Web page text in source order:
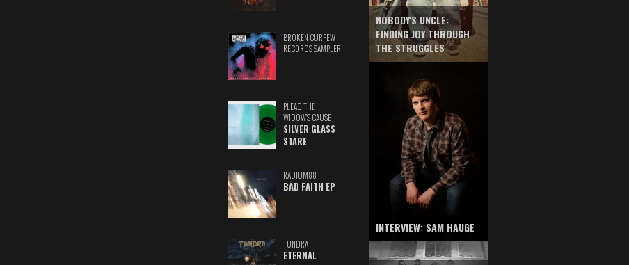
BROKEN CURFEW
RECORDS SAMPLER
PLEAD THE
WIDOW'S CAUSE
SILVER GLASS
STARE
RADIUM88
BAD FAITH EP
TUNDRA
ETERNAL
NOBODY'S UNCLE:
FINDING JOY THROUGH
THE STRUGGLES
INTERVIEW: SAM HAUGE